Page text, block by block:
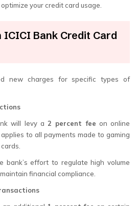
your credit card usage.
ICICI Bank Credit Card
new charges for specific types of
will levy a 2 percent fee on online
to all payments made to gaming
bank’s effort to regulate high volume
financial compliance.